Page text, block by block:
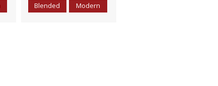
Blended Modern